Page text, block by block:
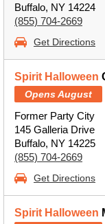
Buffalo, NY 14224
(855) 704-2669
Get Directions
Spirit Halloween
Opens August
Former Party City
145 Galleria Drive
Buffalo, NY 14225
(855) 704-2669
Get Directions
Spirit Halloween